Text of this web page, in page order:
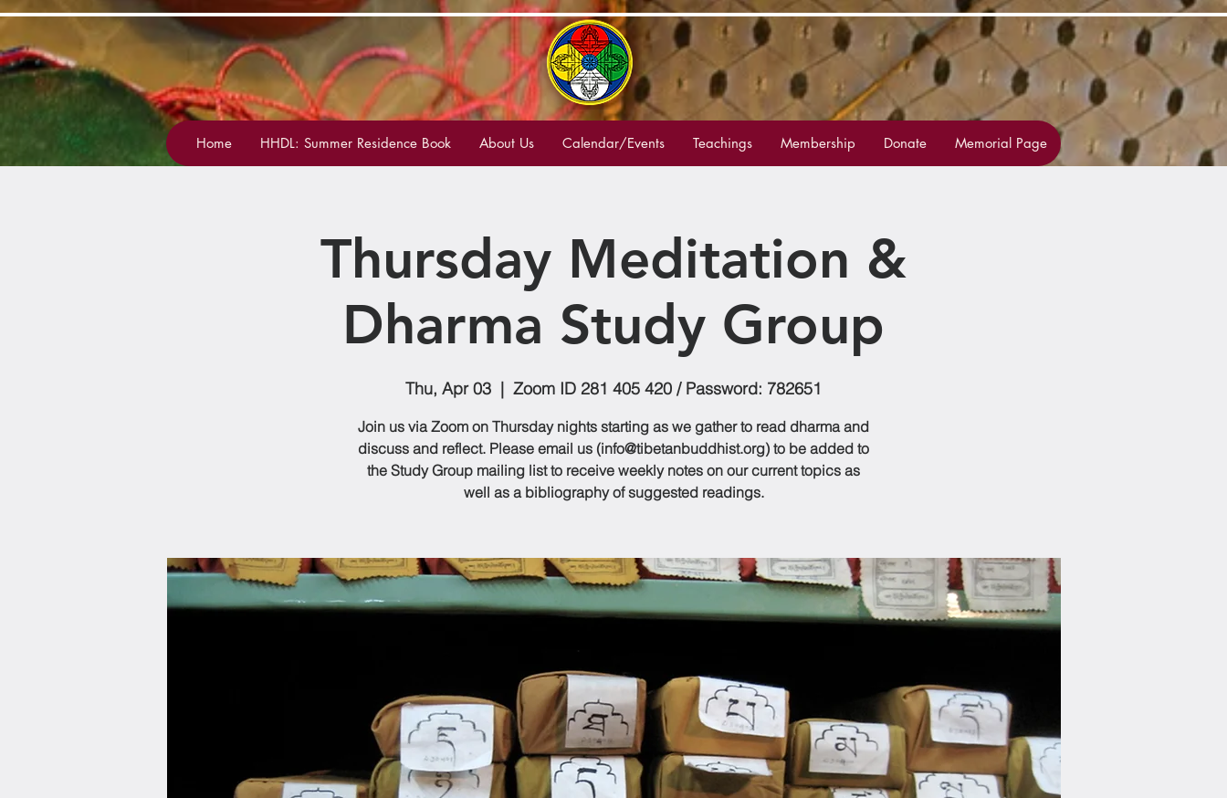
Home HHDL: Summer Residence Book About Us Calendar/Events Teachings Membership Donate Memorial Page
Thursday Meditation &
Dharma Study Group
Thu, Apr 03
  |
Zoom ID 281 405 420 / Password: 782651
Join us via Zoom on Thursday nights starting as we gather to read dharma and
discuss and reflect. Please email us (info@tibetanbuddhist.org) to be added to
the Study Group mailing list to receive weekly notes on our current topics as
well as a bibliography of suggested readings.